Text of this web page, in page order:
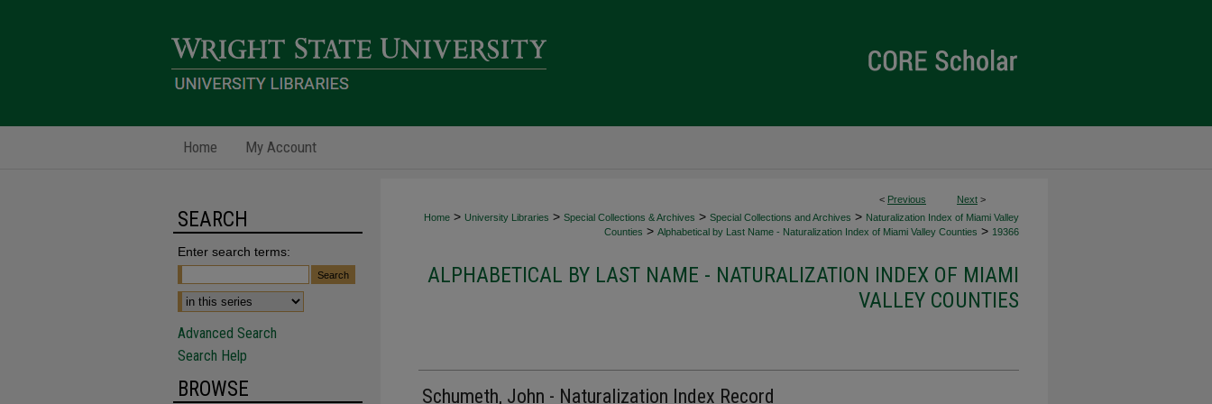
Home My Account
< Previous Next >
Home > University Libraries > Special Collections & Archives > Special Collections and Archives > Naturalization Index of Miami Valley
Counties > Alphabetical by Last Name - Naturalization Index of Miami Valley Counties > 19366
ALPHABETICAL BY LAST NAME - NATURALIZATION INDEX OF MIAMI
VALLEY COUNTIES
Schumeth, John - Naturalization Index Record
SEARCH
Enter search terms:
Advanced Search
Search Help
BROWSE